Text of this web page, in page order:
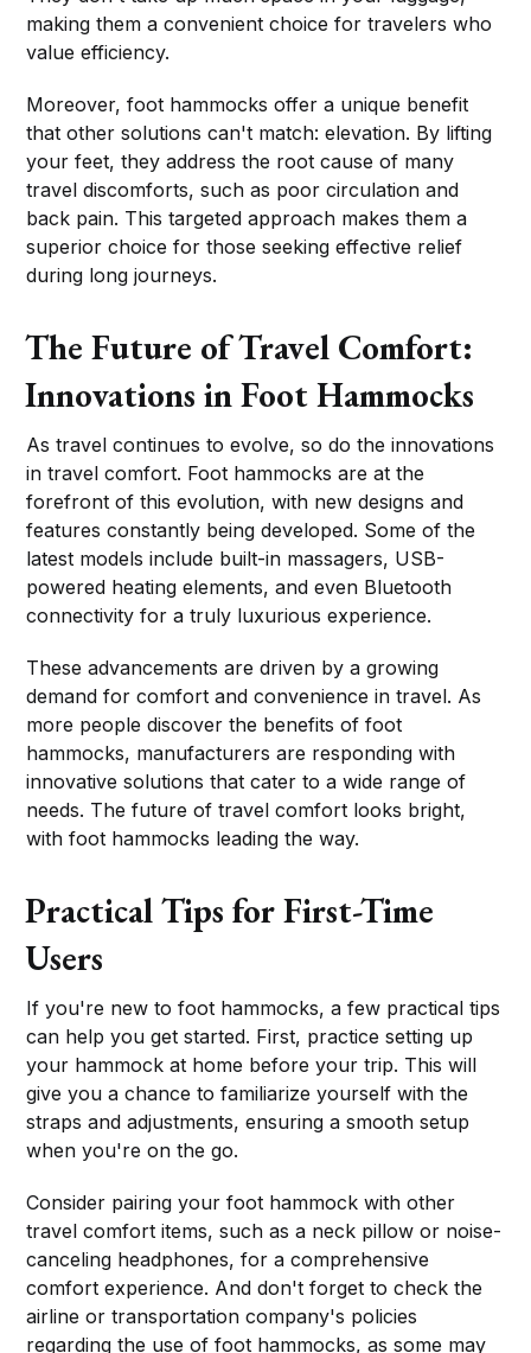
making them a convenient choice for travelers who
value efficiency.
Moreover, foot hammocks offer a unique benefit
that other solutions can't match: elevation. By lifting
your feet, they address the root cause of many
travel discomforts, such as poor circulation and
back pain. This targeted approach makes them a
superior choice for those seeking effective relief
during long journeys.
The Future of Travel Comfort:
Innovations in Foot Hammocks
As travel continues to evolve, so do the innovations
in travel comfort. Foot hammocks are at the
forefront of this evolution, with new designs and
features constantly being developed. Some of the
latest models include built-in massagers, USB-
powered heating elements, and even Bluetooth
connectivity for a truly luxurious experience.
These advancements are driven by a growing
demand for comfort and convenience in travel. As
more people discover the benefits of foot
hammocks, manufacturers are responding with
innovative solutions that cater to a wide range of
needs. The future of travel comfort looks bright,
with foot hammocks leading the way.
Practical Tips for First-Time
Users
If you're new to foot hammocks, a few practical tips
can help you get started. First, practice setting up
your hammock at home before your trip. This will
give you a chance to familiarize yourself with the
straps and adjustments, ensuring a smooth setup
when you're on the go.
Consider pairing your foot hammock with other
travel comfort items, such as a neck pillow or noise-
canceling headphones, for a comprehensive
comfort experience. And don't forget to check the
airline or transportation company's policies
regarding the use of foot hammocks, as some may